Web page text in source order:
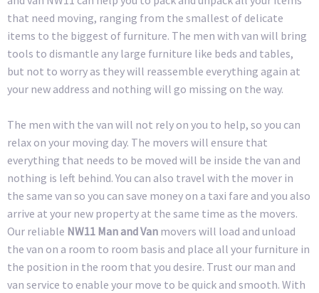
that need moving, ranging from the smallest of delicate
items to the biggest of furniture. The men with van will bring
tools to dismantle any large furniture like beds and tables,
but not to worry as they will reassemble everything again at
your new address and nothing will go missing on the way.
The men with the van will not rely on you to help, so you can
relax on your moving day. The movers will ensure that
everything that needs to be moved will be inside the van and
nothing is left behind. You can also travel with the mover in
the same van so you can save money on a taxi fare and you also
arrive at your new property at the same time as the movers.
Our reliable NW11 Man and Van movers will load and unload
the van on a room to room basis and place all your furniture in
the position in the room that you desire. Trust our man and
van service to enable your move to be quick and smooth. With